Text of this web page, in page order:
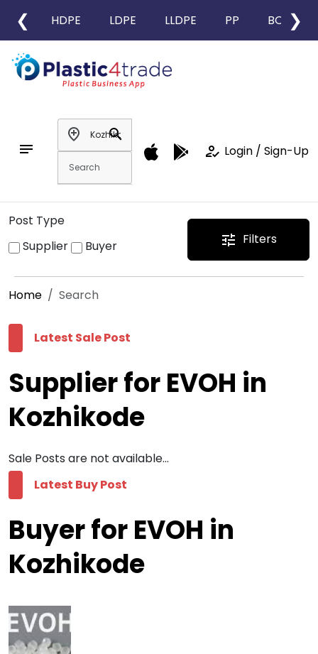
❮ HDPE LDPE LLDPE PP BOPP
❯
notes
add_location
search
how_to_reg Login / Sign-Up
Post Type
Supplier
Buyer tune Filters
Home Search
Latest Sale Post
Supplier for EVOH in
Kozhikode
Sale Posts are not available...
Latest Buy Post
Buyer for EVOH in
Kozhikode